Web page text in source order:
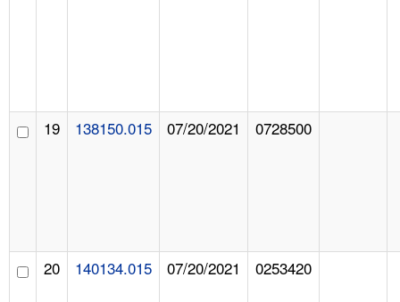
19 138150.015 07/20/2021 0728500
20 140134.015 07/20/2021 0253420